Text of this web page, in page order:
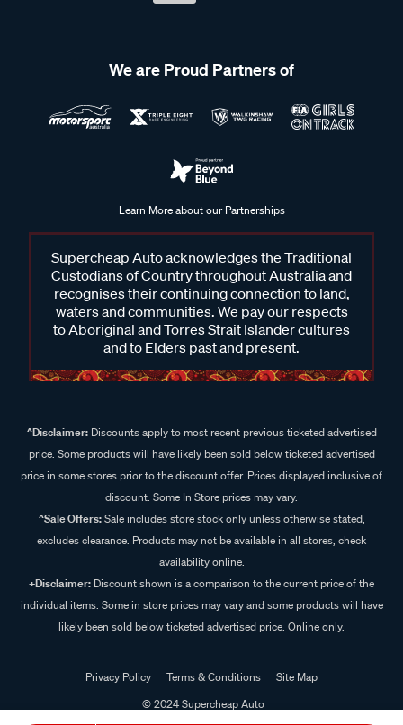
We are Proud Partners of
Learn More about our Partnerships
Supercheap Auto acknowledges the Traditional
Custodians of Country throughout Australia and
recognises their continuing connection to land,
waters and communities. We pay our respects
to Aboriginal and Torres Strait Islander cultures
and to Elders past and present.
^Disclaimer:Discounts apply to most recent previous ticketed advertised
price. Some products will have likely been sold below ticketed advertised
price in some stores prior to the discount offer. Prices displayed inclusive of
discount. Some In Store prices may vary.
^Sale Offers:Sale includes store stock only unless otherwise stated,
excludes clearance. Products may not be available in all stores, check
availability online.
+Disclaimer: Discount shown is a comparison to the current price of the
individual items. Some in store prices may vary and some products will have
likely been sold below ticketed advertised price. Online only.
Privacy Policy Terms & Conditions
Site Map
© 2024 Supercheap Auto